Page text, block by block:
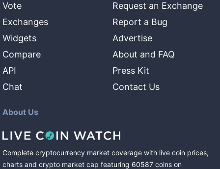
Vote
Exchanges
Widgets
Compare
API
Chat
Request an Exchange
Report a Bug
Advertise
About and FAQ
Press Kit
Contact Us
About Us
Complete cryptocurrency market coverage with live coin prices,
charts and crypto market cap featuring 60587 coins on